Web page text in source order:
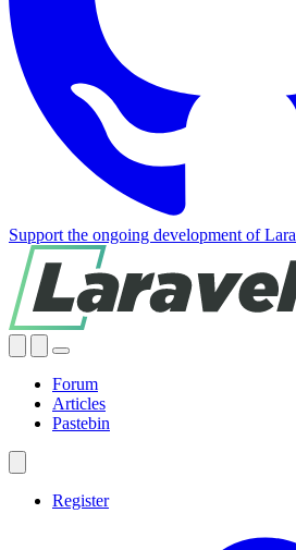
Support the ongoing development of
Forum
Articles
Pastebin
Register